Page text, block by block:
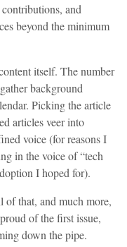
and
beyond the minimum
itself. The number
background
Picking the article
articles veer into
voice (for reasons I
in the voice of “tech
I hoped for).
of that, and much more,
of the first issue,
down the pipe.